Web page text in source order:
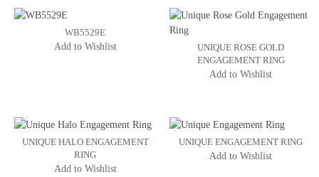
WB5529E
Add to Wishlist
UNIQUE ROSE GOLD
ENGAGEMENT RING
Add to Wishlist
UNIQUE HALO ENGAGEMENT
RING
Add to Wishlist
UNIQUE ENGAGEMENT RING
Add to Wishlist